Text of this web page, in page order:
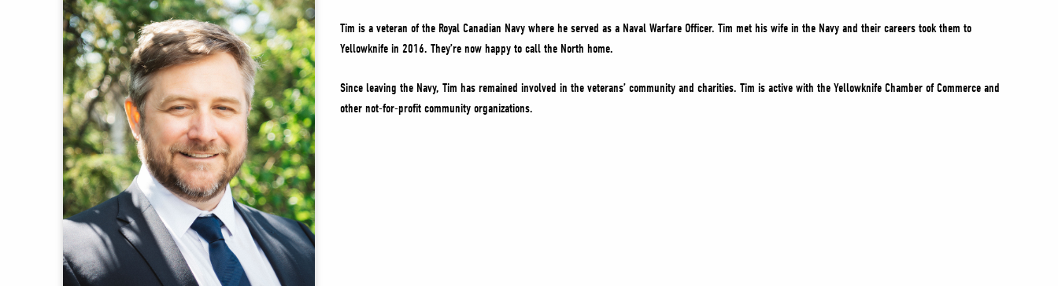
Tim is a veteran of the Royal Canadian Navy where he served as a Naval Warfare Officer. Tim met his wife in the Navy and their careers took them to
Yellowknife in 2016. They’re now happy to call the North home.
Since leaving the Navy, Tim has remained involved in the veterans’ community and charities. Tim is active with the Yellowknife Chamber of Commerce and
other not-for-profit community organizations.